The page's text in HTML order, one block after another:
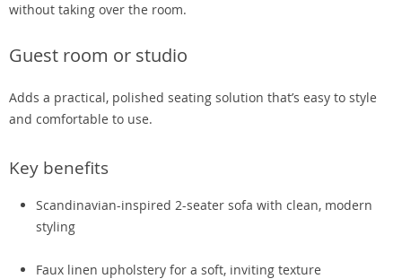
without taking over the room.
Guest room or studio
Adds a practical, polished seating solution that’s easy to style
and comfortable to use.
Key benefits
Scandinavian-inspired 2-seater sofa with clean, modern
styling
Faux linen upholstery for a soft, inviting texture